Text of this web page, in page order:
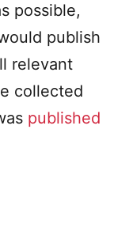
possible,
publish
relevant
collected
published